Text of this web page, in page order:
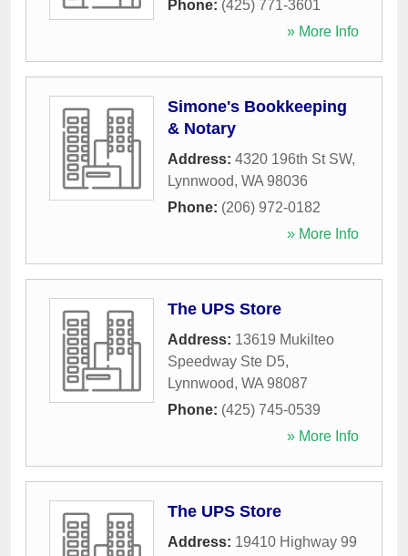
Phone: (425) 771-3601
» More Info
Simone's Bookkeeping
& Notary
Address: 4320 196th St SW,
Lynnwood, WA 98036
Phone: (206) 972-0182
» More Info
The UPS Store
Address: 13619 Mukilteo
Speedway Ste D5,
Lynnwood, WA 98087
Phone: (425) 745-0539
» More Info
The UPS Store
Address: 19410 Highway 99